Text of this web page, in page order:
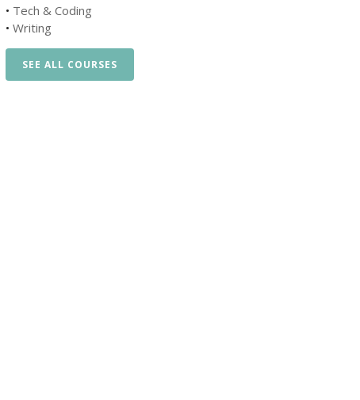
• Tech & Coding
• Writing
SEE ALL COURSES